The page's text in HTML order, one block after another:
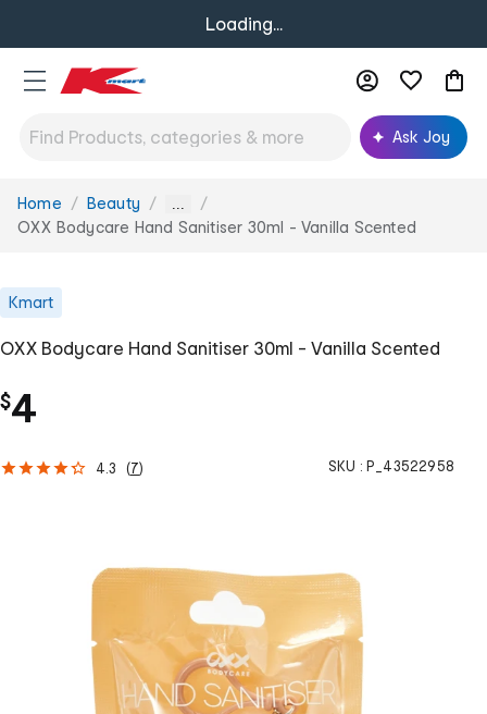
Loading...
Ask Joy
You
are
Home Beauty ...
OXX Bodycare Hand Sanitiser 30ml - Vanilla Scented
Kmart
OXX Bodycare Hand Sanitiser 30ml - Vanilla Scented
$4
4.3 (7) SKU : P_43522958